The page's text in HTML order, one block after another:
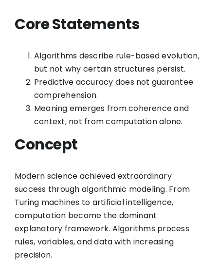
Core Statements
Algorithms describe rule-based evolution,
but not why certain structures persist.
Predictive accuracy does not guarantee
comprehension.
Meaning emerges from coherence and
context, not from computation alone.
Concept
Modern science achieved extraordinary
success through algorithmic modeling. From
Turing machines to artificial intelligence,
computation became the dominant
explanatory framework. Algorithms process
rules, variables, and data with increasing
precision.